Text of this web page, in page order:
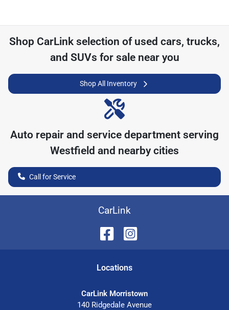
Shop CarLink selection of used cars, trucks,
and SUVs for sale near you
Shop All Inventory
Auto repair and service department serving
Westfield and nearby cities
Call for Service
CarLink
Locations
CarLink Morristown
140 Ridgedale Avenue